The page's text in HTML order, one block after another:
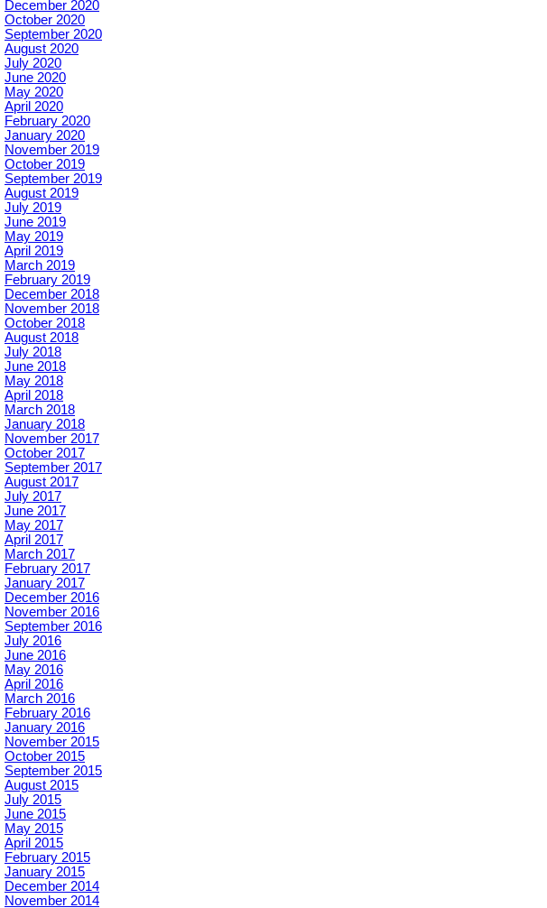
December 2020
October 2020
September 2020
August 2020
July 2020
June 2020
May 2020
April 2020
February 2020
January 2020
November 2019
October 2019
September 2019
August 2019
July 2019
June 2019
May 2019
April 2019
March 2019
February 2019
December 2018
November 2018
October 2018
August 2018
July 2018
June 2018
May 2018
April 2018
March 2018
January 2018
November 2017
October 2017
September 2017
August 2017
July 2017
June 2017
May 2017
April 2017
March 2017
February 2017
January 2017
December 2016
November 2016
September 2016
July 2016
June 2016
May 2016
April 2016
March 2016
February 2016
January 2016
November 2015
October 2015
September 2015
August 2015
July 2015
June 2015
May 2015
April 2015
February 2015
January 2015
December 2014
November 2014